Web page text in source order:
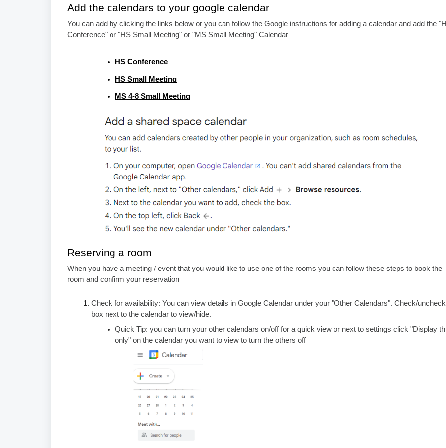
Add the calendars to your google calendar
You can add by clicking the links below or you can follow the Google instructions for adding a calendar and add the
Conference" or "HS Small Meeting" or "MS Small Meeting" Calendar
HS Conference
HS Small Meeting
MS 4-8 Small Meeting
Reserving a room
When you have a meeting / event that you would like to use one of the rooms you can follow these steps to book the
room and confirm your reservation
Check for availability: You can view details in Google Calendar under your "Other Calendars". Check/
box next to the calendar to view/hide.
Quick Tip: you can turn your other calendars on/off for a quick view or next to settings click "Display
only" on the calendar you want to view to turn the others off